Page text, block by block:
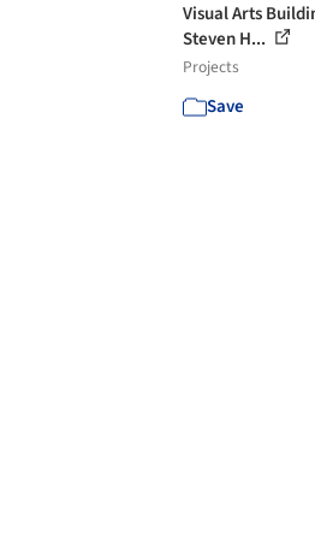
Visual Arts
Steven H...
Projects
Save